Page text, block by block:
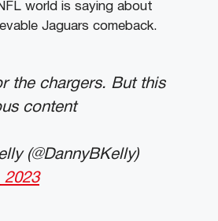
world is saying about
Jaguars comeback.
the chargers. But this
content
(@DannyBKelly)
2023